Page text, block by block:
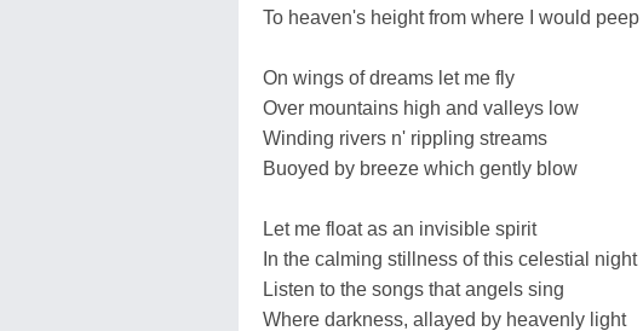
To heaven's height from where I would peep
On wings of dreams let me fly
Over mountains high and valleys low
Winding rivers n' rippling streams
Buoyed by breeze which gently blow
Let me float as an invisible spirit
In the calming stillness of this celestial night
Listen to the songs that angels sing
Where darkness, allayed by heavenly light